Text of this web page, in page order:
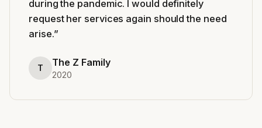
during the pandemic. I would definitely
request her services again should the need
arise.”
T The Z Family
2020